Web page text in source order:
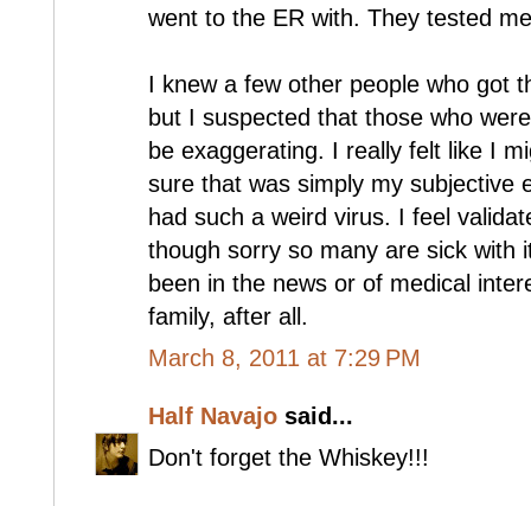
went to the ER with. They tested
I knew a few other people who got
but I suspected that those who
be exaggerating. I really felt like I
sure that was simply my subjective
had such a weird virus. I feel
though sorry so many are sick with
been in the news or of medical
family, after all.
March 8, 2011 at 7:29 PM
Half Navajo said...
Don't forget the Whiskey!!!